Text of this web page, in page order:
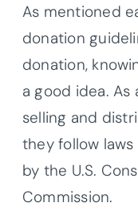
As mentioned
donation
donation,
a good idea.
selling and
they follow
by the U.S.
Commission.